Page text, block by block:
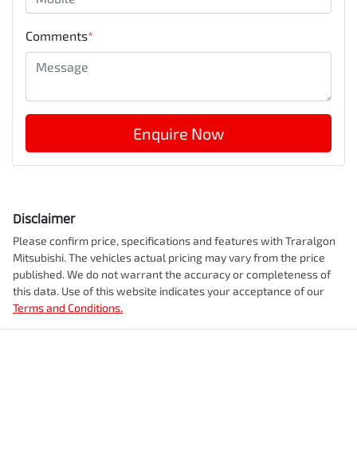
Comments*
Enquire Now
Disclaimer
Please confirm price, specifications and features with Traralgon
Mitsubishi. The vehicles actual pricing may vary from the price
published. We do not warrant the accuracy or completeness of
this data. Use of this website indicates your acceptance of our
Terms and Conditions.